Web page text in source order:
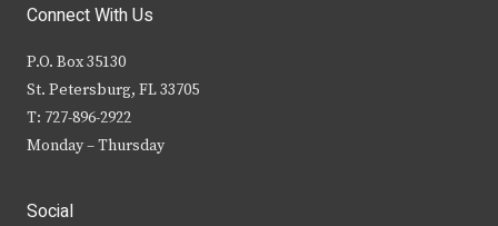
Connect With Us
P.O. Box 35130
St. Petersburg, FL 33705
T: 727-896-2922
Monday – Thursday
Social